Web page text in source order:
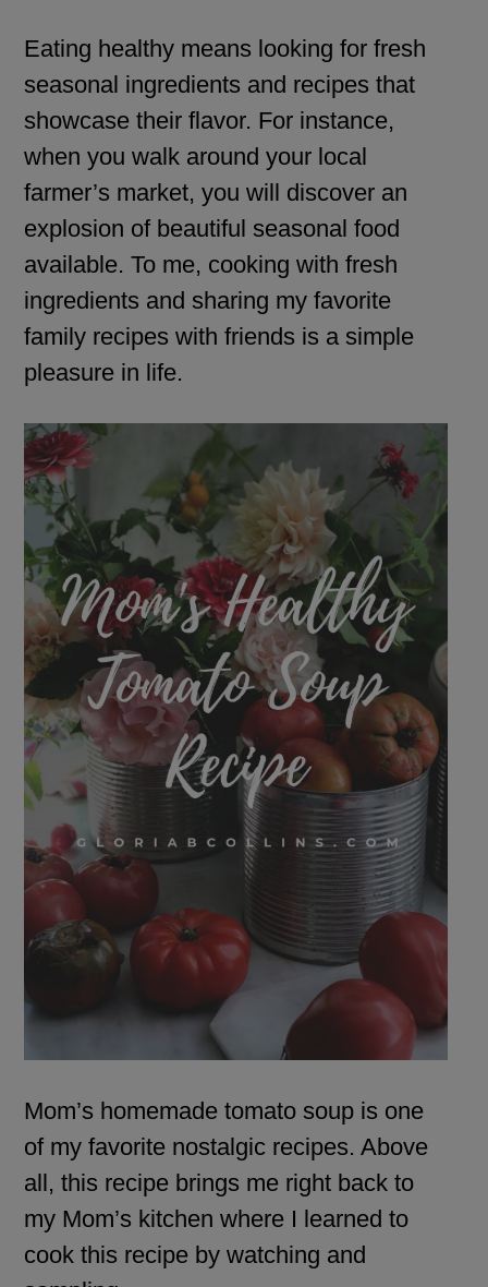
Eating healthy means looking for fresh
seasonal ingredients and recipes that
showcase their flavor. For instance,
when you walk around your local
farmer’s market, you will discover an
explosion of beautiful seasonal food
available. To me, cooking with fresh
ingredients and sharing my favorite
family recipes with friends is a simple
pleasure in life.
Mom’s homemade tomato soup is one
of my favorite nostalgic recipes. Above
all, this recipe brings me right back to
my Mom’s kitchen where I learned to
cook this recipe by watching and